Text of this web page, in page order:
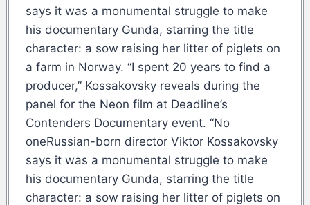
says it was a monumental struggle to make
his documentary Gunda, starring the title
character: a sow raising her litter of piglets on
a farm in Norway. “I spent 20 years to find a
producer,” Kossakovsky reveals during the
panel for the Neon film at Deadline’s
Contenders Documentary event. “No
oneRussian-born director Viktor Kossakovsky
says it was a monumental struggle to make
his documentary Gunda, starring the title
character: a sow raising her litter of piglets on